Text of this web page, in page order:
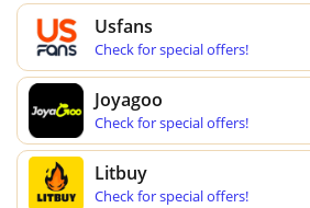
Usfans
Check for special offers!
Joyagoo
Check for special offers!
Litbuy
Check for special offers!